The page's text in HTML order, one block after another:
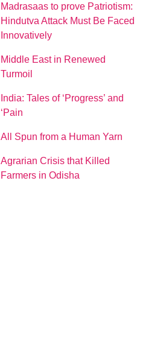
Madrasaas to prove Patriotism:
Hindutva Attack Must Be Faced
Innovatively
Middle East in Renewed
Turmoil
India: Tales of ‘Progress’ and
‘Pain
All Spun from a Human Yarn
Agrarian Crisis that Killed
Farmers in Odisha